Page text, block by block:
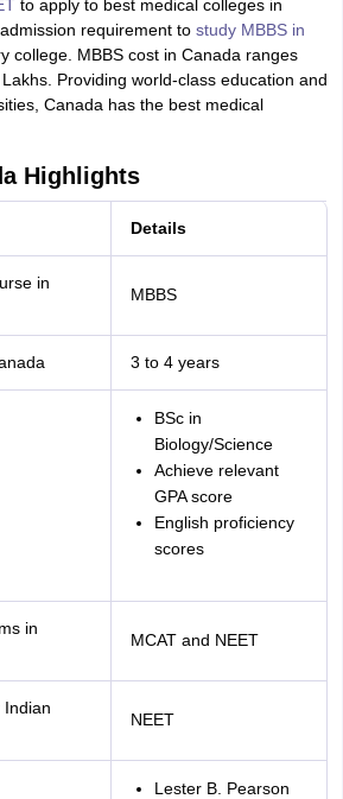
to apply to best medical colleges in
requirement to study MBBS in
college. MBBS cost in Canada ranges
Providing world-class education and
Canada has the best medical
Highlights
Details
in
MBBS
3 to 4 years
BSc in
Biology/Science
Achieve relevant
GPA score
English proficiency
scores
in
MCAT and NEET
Indian
NEET
Lester B. Pearson